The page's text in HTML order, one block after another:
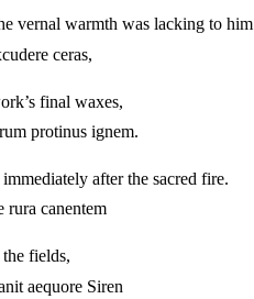
vernal warmth was lacking to him
ceras,
final waxes,
protinus ignem.
after the sacred fire.
rura canentem
fields,
aequore Siren